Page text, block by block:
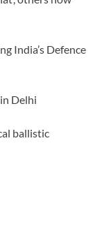
India’s Defence
Delhi
ballistic